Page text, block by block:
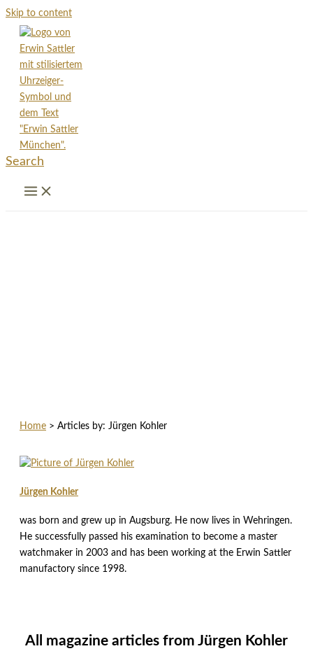
Skip to content
Search
Home > Articles by: Jürgen Kohler
Jürgen Kohler
was born and grew up in Augsburg. He now lives in Wehringen.
He successfully passed his examination to become a master
watchmaker in 2003 and has been working at the Erwin Sattler
manufactory since 1998.
All magazine articles from Jürgen Kohler